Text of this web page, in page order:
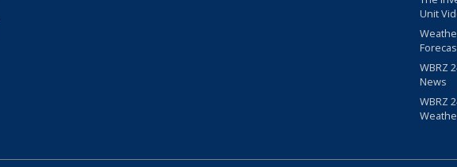
Unit
WBRZ
News
WBRZ